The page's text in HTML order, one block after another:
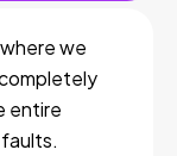
we
entire